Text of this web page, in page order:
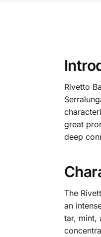
Rivetto
great
deep
The
an
tar, mint,